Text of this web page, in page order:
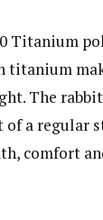
Titanium
titanium
The
of a regular
comfort